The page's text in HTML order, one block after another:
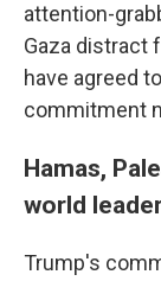
attention-
Gaza distract
have agreed
commitment
Hamas,
world
Trump's